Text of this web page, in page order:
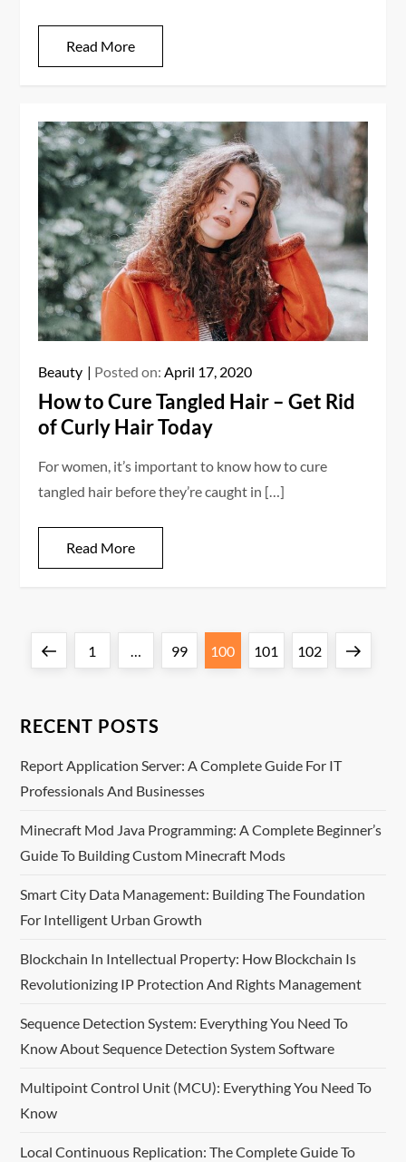
Read More
Beauty Posted on: April 17, 2020
How to Cure Tangled Hair – Get Rid
of Curly Hair Today
For women, it’s important to know how to cure
tangled hair before they’re caught in […]
Read More
s
t
p
a
g
i
n
a
t
i
Previous
Page
1 Page
99 Page
100 Page
101 Page
102 Next
RECENT POSTS
Report Application Server: A Complete Guide For IT
Professionals And Businesses
Minecraft Mod Java Programming: A Complete Beginner’s
Guide To Building Custom Minecraft Mods
Smart City Data Management: Building The Foundation
For Intelligent Urban Growth
Blockchain In Intellectual Property: How Blockchain Is
Revolutionizing IP Protection And Rights Management
Sequence Detection System: Everything You Need To
Know About Sequence Detection System Software
Multipoint Control Unit (MCU): Everything You Need To
Know
Local Continuous Replication: The Complete Guide To